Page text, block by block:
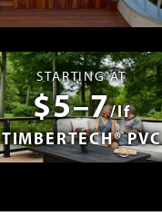
STARTING AT
$5–7/lf
TIMBERTECH® PVC